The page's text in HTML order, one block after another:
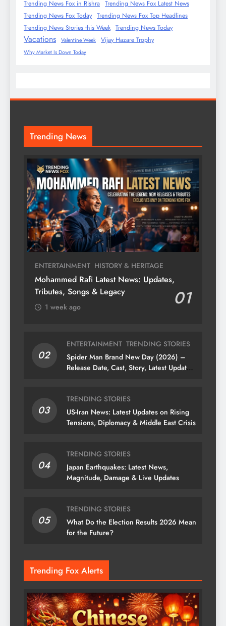
Trending News Fox in Rishra Trending News Fox Latest News
Trending News Fox Today Trending News Fox Top Headlines
Trending News Stories this Week Trending News Today
Vacations Valentine Week Vijay Hazare Trophy
Why Market Is Down Today
Trending News
ENTERTAINMENT HISTORY & HERITAGE
Mohammed Rafi Latest News: Updates,
Tributes, Songs & Legacy
01
1 week ago
02
ENTERTAINMENT TRENDING STORIES
Spider Man Brand New Day (2026) –
Release Date, Cast, Story, Latest Updates
03
TRENDING STORIES
US-Iran News: Latest Updates on Rising
Tensions, Diplomacy & Middle East Crisis
04
TRENDING STORIES
Japan Earthquakes: Latest News,
Magnitude, Damage & Live Updates
05
TRENDING STORIES
What Do the Election Results 2026 Mean
for the Future?
Trending Fox Alerts